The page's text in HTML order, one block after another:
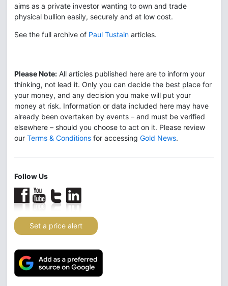
aims as a private investor wanting to own and trade
physical bullion easily, securely and at low cost.
See the full archive of Paul Tustain articles.
Please Note: All articles published here are to inform your
thinking, not lead it. Only you can decide the best place for
your money, and any decision you make will put your
money at risk. Information or data included here may have
already been overtaken by events – and must be verified
elsewhere – should you choose to act on it. Please review
our Terms & Conditions for accessing Gold News.
Follow Us
Set a price alert